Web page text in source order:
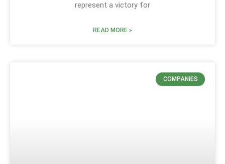
represent a victory for
READ MORE »
COMPANIES